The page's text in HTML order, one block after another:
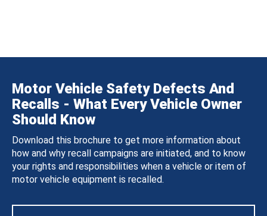
Motor Vehicle Safety Defects And
Recalls - What Every Vehicle Owner
Should Know
Download this brochure to get more information about
how and why recall campaigns are initiated, and to know
your rights and responsibilities when a vehicle or item of
motor vehicle equipment is recalled.